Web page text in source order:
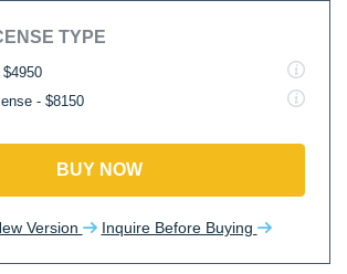
TYPE
- $8150
BUY NOW
Version Inquire Before Buying